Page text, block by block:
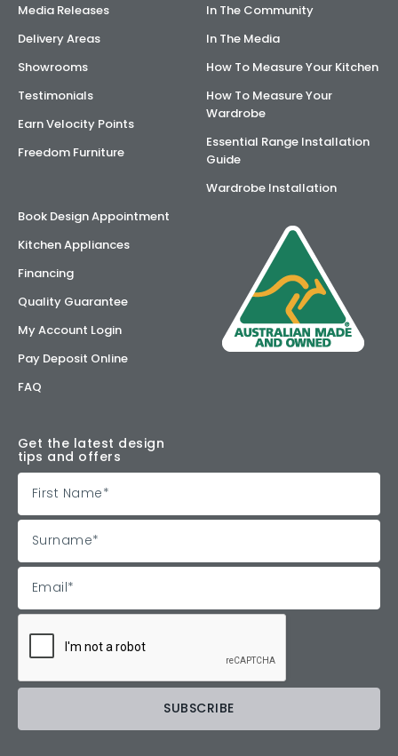
Media Releases
Delivery Areas
Showrooms
Testimonials
Earn Velocity Points
Freedom Furniture
In The Community
In The Media
How To Measure Your Kitchen
How To Measure Your
Wardrobe
Essential Range Installation
Guide
Wardrobe Installation
Book Design Appointment
Kitchen Appliances
Financing
Quality Guarantee
My Account Login
Pay Deposit Online
FAQ
Get the latest design
tips and offers